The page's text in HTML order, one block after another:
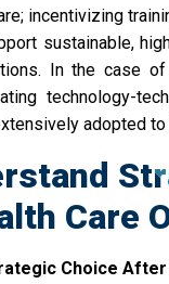
incentivizing
sustainable,
In the case
technology-
adopted
Care
Choice